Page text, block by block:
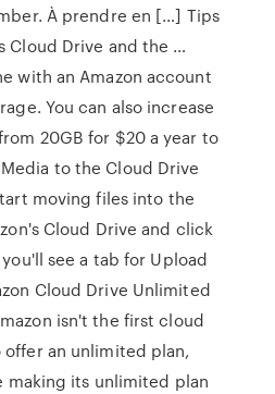
À prendre en […] Tips
Cloud Drive and the …
with an Amazon account
You can also increase
20GB for $20 a year to
to the Cloud Drive
moving files into the
Cloud Drive and click
see a tab for Upload
Cloud Drive Unlimited
isn't the first cloud
an unlimited plan,
making its unlimited plan